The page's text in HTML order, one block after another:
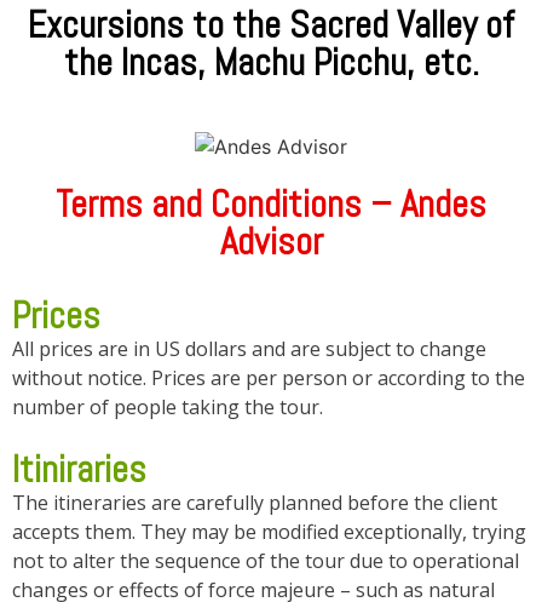
Excursions to the Sacred Valley of
the Incas, Machu Picchu, etc.
Terms and Conditions – Andes
Advisor
Prices
All prices are in US dollars and are subject to change
without notice. Prices are per person or according to the
number of people taking the tour.
Itiniraries
The itineraries are carefully planned before the client
accepts them. They may be modified exceptionally, trying
not to alter the sequence of the tour due to operational
changes or effects of force majeure – such as natural